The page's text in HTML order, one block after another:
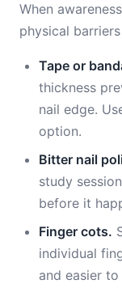
When
physical
Tape or
thickness
nail edge.
option.
Bitter nail
study
before it
Finger cots.
individual
and easier